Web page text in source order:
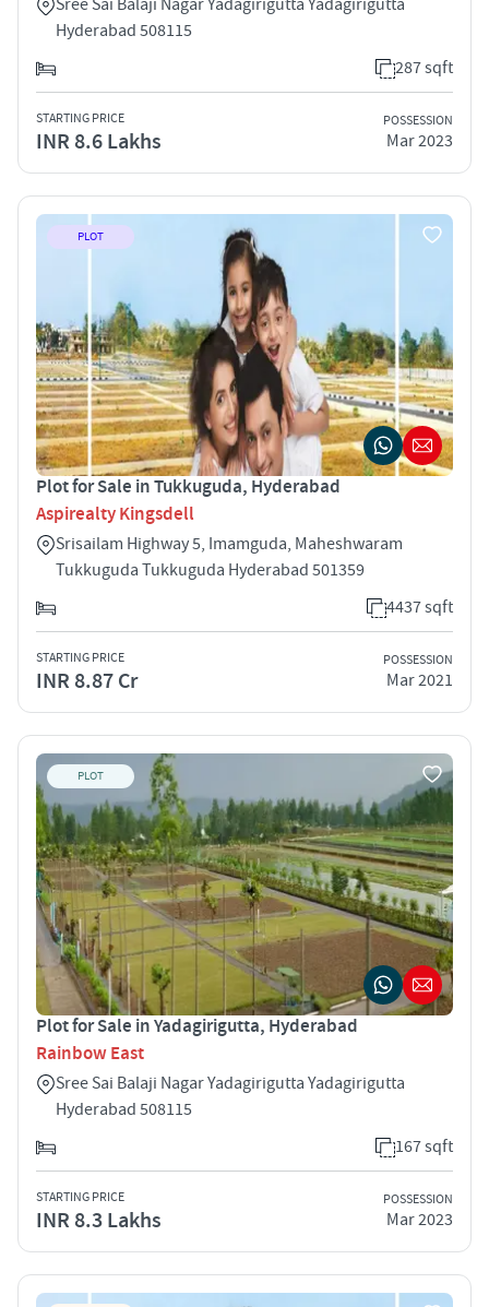
Hyderabad 508115
287 sqft
STARTING PRICE
INR 8.6 Lakhs
POSSESSION
Mar 2023
PLOT
Plot for Sale in Tukkuguda, Hyderabad
Aspirealty Kingsdell
Srisailam Highway 5, Imamguda, Maheshwaram
Tukkuguda Tukkuguda Hyderabad 501359
4437 sqft
STARTING PRICE
INR 8.87 Cr
POSSESSION
Mar 2021
PLOT
Plot for Sale in Yadagirigutta, Hyderabad
Rainbow East
Sree Sai Balaji Nagar Yadagirigutta Yadagirigutta
Hyderabad 508115
167 sqft
STARTING PRICE
INR 8.3 Lakhs
POSSESSION
Mar 2023